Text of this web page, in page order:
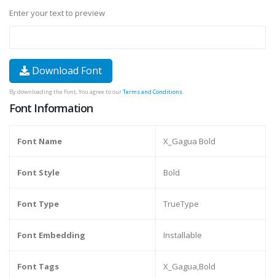
Enter your text to preview
Download Font
By downloading the Font, You agree to ourTerms and Conditions.
Font Information
Font Name X_Gagua Bold
Font Style Bold
Font Type TrueType
Font Embedding Installable
Font Tags X_Gagua,Bold